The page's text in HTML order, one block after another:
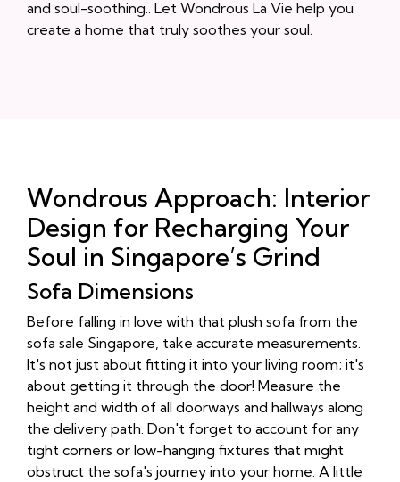
and soul-soothing.. Let Wondrous La Vie help you
create a home that truly soothes your soul.
Wondrous Approach: Interior
Design for Recharging Your
Soul in Singapore’s Grind
Sofa Dimensions
Before falling in love with that plush sofa from the
sofa sale Singapore, take accurate measurements.
It's not just about fitting it into your living room; it's
about getting it through the door! Measure the
height and width of all doorways and hallways along
the delivery path. Don't forget to account for any
tight corners or low-hanging fixtures that might
obstruct the sofa's journey into your home. A little